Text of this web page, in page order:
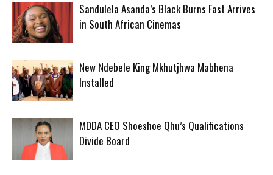
Sandulela Asanda’s Black Burns Fast Arrives
in South African Cinemas
New Ndebele King Mkhutjhwa Mabhena
Installed
MDDA CEO Shoeshoe Qhu’s Qualifications
Divide Board